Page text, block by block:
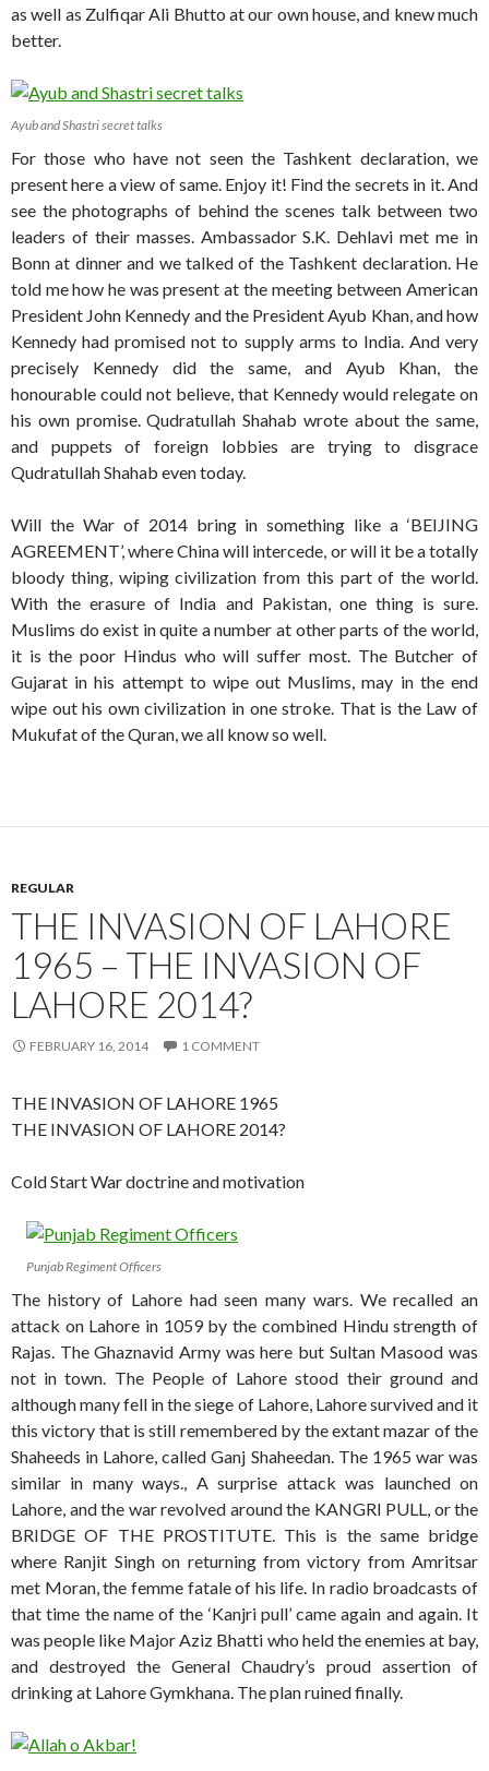
as well as Zulfiqar Ali Bhutto at our own house, and knew much
better.
Ayub and Shastri secret talks
For those who have not seen the Tashkent declaration, we
present here a view of same. Enjoy it! Find the secrets in it. And
see the photographs of behind the scenes talk between two
leaders of their masses. Ambassador S.K. Dehlavi met me in
Bonn at dinner and we talked of the Tashkent declaration. He
told me how he was present at the meeting between American
President John Kennedy and the President Ayub Khan, and how
Kennedy had promised not to supply arms to India. And very
precisely Kennedy did the same, and Ayub Khan, the
honourable could not believe, that Kennedy would relegate on
his own promise. Qudratullah Shahab wrote about the same,
and puppets of foreign lobbies are trying to disgrace
Qudratullah Shahab even today.
Will the War of 2014 bring in something like a ‘BEIJING
AGREEMENT’, where China will intercede, or will it be a totally
bloody thing, wiping civilization from this part of the world.
With the erasure of India and Pakistan, one thing is sure.
Muslims do exist in quite a number at other parts of the world,
it is the poor Hindus who will suffer most. The Butcher of
Gujarat in his attempt to wipe out Muslims, may in the end
wipe out his own civilization in one stroke. That is the Law of
Mukufat of the Quran, we all know so well.
REGULAR
THE INVASION OF LAHORE
1965 – THE INVASION OF
LAHORE 2014?
FEBRUARY 16, 2014 1 COMMENT
THE INVASION OF LAHORE 1965
THE INVASION OF LAHORE 2014?
Cold Start War doctrine and motivation
Punjab Regiment Officers
The history of Lahore had seen many wars. We recalled an
attack on Lahore in 1059 by the combined Hindu strength of
Rajas. The Ghaznavid Army was here but Sultan Masood was
not in town. The People of Lahore stood their ground and
although many fell in the siege of Lahore, Lahore survived and it
this victory that is still remembered by the extant mazar of the
Shaheeds in Lahore, called Ganj Shaheedan. The 1965 war was
similar in many ways., A surprise attack was launched on
Lahore, and the war revolved around the KANGRI PULL, or the
BRIDGE OF THE PROSTITUTE. This is the same bridge
where Ranjit Singh on returning from victory from Amritsar
met Moran, the femme fatale of his life. In radio broadcasts of
that time the name of the ‘Kanjri pull’ came again and again. It
was people like Major Aziz Bhatti who held the enemies at bay,
and destroyed the General Chaudry’s proud assertion of
drinking at Lahore Gymkhana. The plan ruined finally.